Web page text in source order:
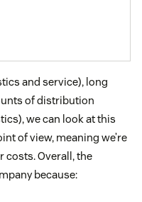
and service), long
of distribution
we can look at this
of view, meaning we’re
costs. Overall, the
because: